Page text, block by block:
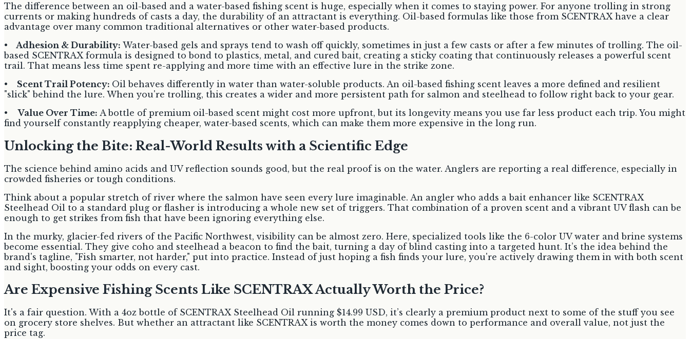
The difference between an oil-based and a water-based fishing scent is huge, especially when it comes to staying power. For anyone trolling in strong
currents or making hundreds of casts a day, the durability of an attractant is everything. Oil-based formulas like those from SCENTRAX have a clear
advantage over many common traditional alternatives or other water-based products.
•
Adhesion & Durability: Water-based gels and sprays tend to wash off quickly, sometimes in just a few casts or after a few minutes of trolling. The oil-
based SCENTRAX formula is designed to bond to plastics, metal, and cured bait, creating a sticky coating that continuously releases a powerful scent
trail. That means less time spent re-applying and more time with an effective lure in the strike zone.
•
Scent Trail Potency: Oil behaves differently in water than water-soluble products. An oil-based fishing scent leaves a more defined and resilient
"slick" behind the lure. When you're trolling, this creates a wider and more persistent path for salmon and steelhead to follow right back to your gear.
•Value Over Time: A bottle of premium oil-based scent might cost more upfront, but its longevity means you use far less product each trip. You might
find yourself constantly reapplying cheaper, water-based scents, which can make them more expensive in the long run.
Unlocking the Bite: Real-World Results with a Scientific Edge
The science behind amino acids and UV reflection sounds good, but the real proof is on the water. Anglers are reporting a real difference, especially in
crowded fisheries or tough conditions.
Think about a popular stretch of river where the salmon have seen every lure imaginable. An angler who adds a bait enhancer like SCENTRAX
Steelhead Oil to a standard plug or flasher is introducing a whole new set of triggers. That combination of a proven scent and a vibrant UV flash can be
enough to get strikes from fish that have been ignoring everything else.
In the murky, glacier-fed rivers of the Pacific Northwest, visibility can be almost zero. Here, specialized tools like the 6-color UV water and brine systems
become essential. They give coho and steelhead a beacon to find the bait, turning a day of blind casting into a targeted hunt. It’s the idea behind the
brand's tagline, "Fish smarter, not harder," put into practice. Instead of just hoping a fish finds your lure, you're actively drawing them in with both scent
and sight, boosting your odds on every cast.
Are Expensive Fishing Scents Like SCENTRAX Actually Worth the Price?
It's a fair question. With a 4oz bottle of SCENTRAX Steelhead Oil running $14.99 USD, it’s clearly a premium product next to some of the stuff you see
on grocery store shelves. But whether an attractant like SCENTRAX is worth the money comes down to performance and overall value, not just the
price tag.